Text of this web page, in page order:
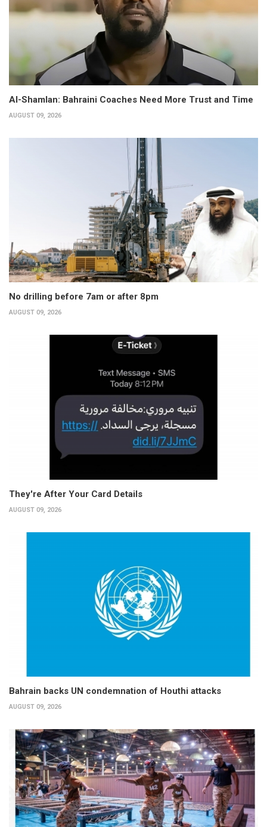
Al-Shamlan: Bahraini Coaches Need More Trust and Time
AUGUST 09, 2026
No drilling before 7am or after 8pm
AUGUST 09, 2026
They're After Your Card Details
AUGUST 09, 2026
Bahrain backs UN condemnation of Houthi attacks
AUGUST 09, 2026